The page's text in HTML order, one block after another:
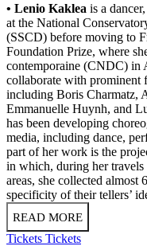
• Lenio Kaklea is a
at the National
(SSCD) before moving to
Foundation Prize, where
contemporaine (CNDC) in
collaborate with prominent
including Boris Charmatz,
Emmanuelle Huynh, and
has been developing
media, including dance,
part of her work is the
in which, during her
areas, she collected almost
specificity of their tellers’
READ MORE
Tickets Tickets